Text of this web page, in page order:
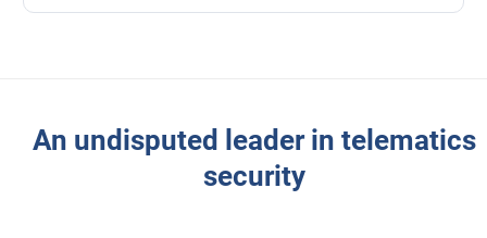
An undisputed leader in telematics
security